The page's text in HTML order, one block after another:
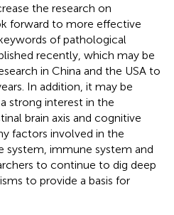
the research on
forward to more effective
of pathological
recently, which may be
in China and the USA to
In addition, it may be
strong interest in the
brain axis and cognitive
factors involved in the
system, immune system and
to continue to dig deep
to provide a basis for